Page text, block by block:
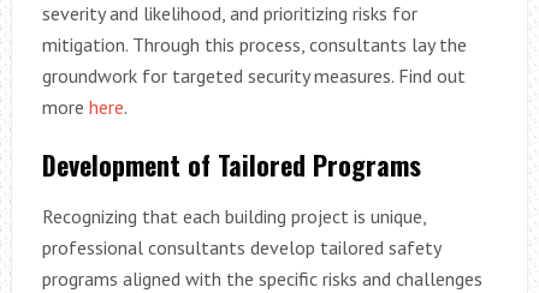
severity and likelihood, and prioritizing risks for
mitigation. Through this process, consultants lay the
groundwork for targeted security measures. Find out
more here.
Development of Tailored Programs
Recognizing that each building project is unique,
professional consultants develop tailored safety
programs aligned with the specific risks and challenges